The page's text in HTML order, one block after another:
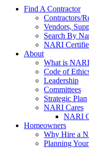
Find A Contractor
Contractors/
Vendors,
Search By
NARI
About
What is
Code of
Leadership
Committees
Strategic Plan
NARI Cares
NARI
Homeowners
Why Hire a
Planning